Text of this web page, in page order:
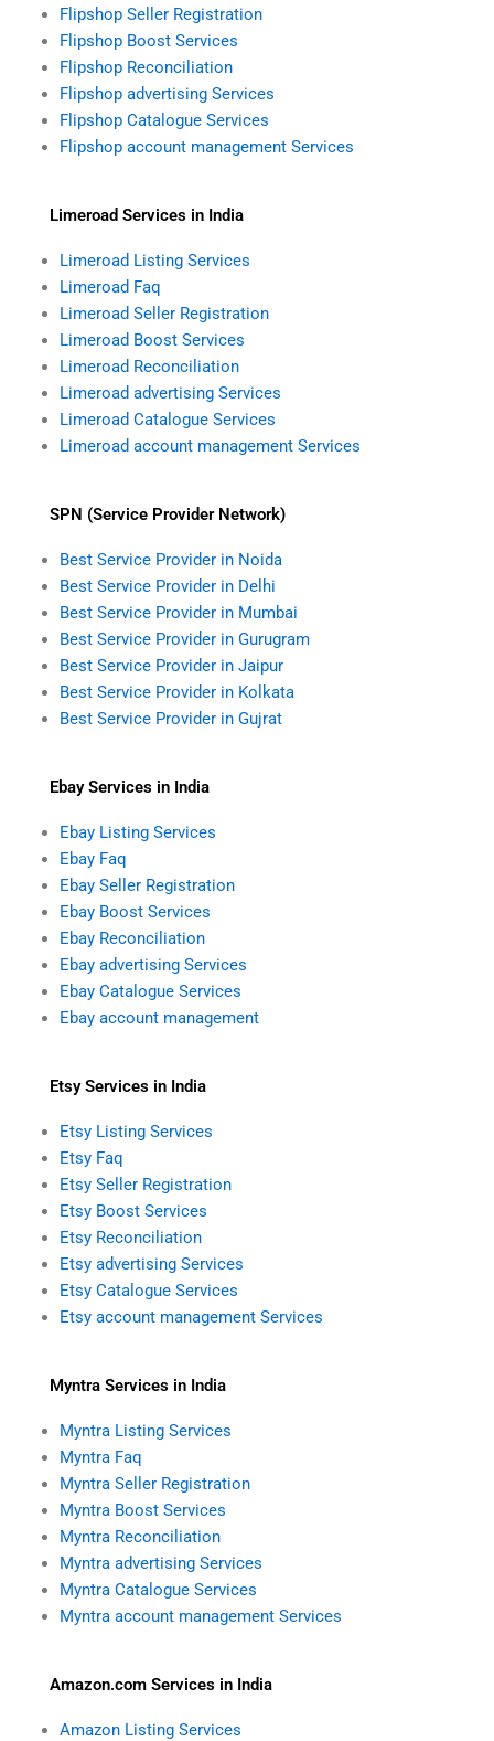
Flipshop Seller Registration
Flipshop Boost Services
Flipshop Reconciliation
Flipshop advertising Services
Flipshop Catalogue Services
Flipshop account management Services
Limeroad Services in India
Limeroad Listing Services
Limeroad Faq
Limeroad Seller Registration
Limeroad Boost Services
Limeroad Reconciliation
Limeroad advertising Services
Limeroad Catalogue Services
Limeroad account management Services
SPN (Service Provider Network)
Best Service Provider in Noida
Best Service Provider in Delhi
Best Service Provider in Mumbai
Best Service Provider in Gurugram
Best Service Provider in Jaipur
Best Service Provider in Kolkata
Best Service Provider in Gujrat
Ebay Services in India
Ebay Listing Services
Ebay Faq
Ebay Seller Registration
Ebay Boost Services
Ebay Reconciliation
Ebay advertising Services
Ebay Catalogue Services
Ebay account management
Etsy Services in India
Etsy Listing Services
Etsy Faq
Etsy Seller Registration
Etsy Boost Services
Etsy Reconciliation
Etsy advertising Services
Etsy Catalogue Services
Etsy account management Services
Myntra Services in India
Myntra Listing Services
Myntra Faq
Myntra Seller Registration
Myntra Boost Services
Myntra Reconciliation
Myntra advertising Services
Myntra Catalogue Services
Myntra account management Services
Amazon.com Services in India
Amazon Listing Services